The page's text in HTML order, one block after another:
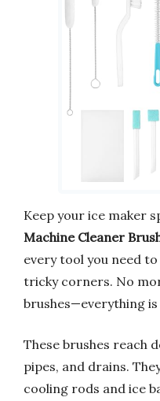
Keep your ice maker
Machine Cleaner
every tool you need
tricky corners. No
brushes—everything
These brushes reach
pipes, and drains.
cooling rods and ice